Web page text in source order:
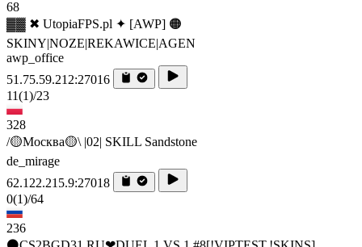
68
▓▓ ✖ UtopiaFPS.pl ✦ [AWP] 🟠
SKINY|NOZE|REKAWICE|AGEN
awp_office
51.75.59.212:27016
11(1)/23
328
/🟡Москва🟡\ |02| SKILL Sandstone
de_mirage
62.122.215.9:27018
0(1)/64
236